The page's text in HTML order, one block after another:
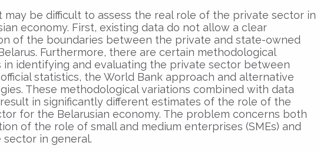
may be difficult to assess the real role of the private sector in
economy. First, existing data do not allow a clear
of the boundaries between the private and state-owned
Furthermore, there are certain methodological
in identifying and evaluating the private sector between
statistics, the World Bank approach and alternative
These methodological variations combined with data
in significantly different estimates of the role of the
for the Belarusian economy. The problem concerns both
of the role of small and medium enterprises (SMEs) and
in general.